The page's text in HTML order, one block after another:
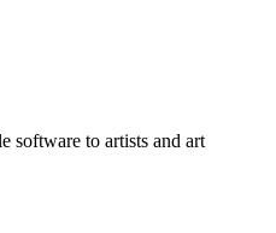
software to artists and art